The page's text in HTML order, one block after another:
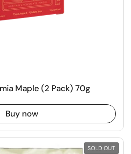
Maple (2 Pack) 70g
Buy now
SOLD OUT